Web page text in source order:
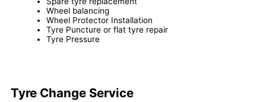
Wheel balancing
Wheel Protector Installation
Tyre Puncture or flat tyre repair
Tyre Pressure
Tyre Change Service